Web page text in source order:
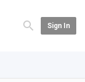
Sign In